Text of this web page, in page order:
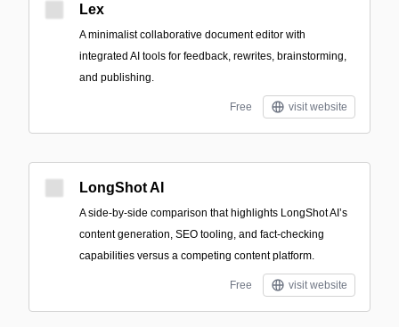
Lex
A minimalist collaborative document editor with
integrated AI tools for feedback, rewrites, brainstorming,
and publishing.
Free visit website
LongShot AI
A side-by-side comparison that highlights LongShot AI’s
content generation, SEO tooling, and fact-checking
capabilities versus a competing content platform.
Free visit website